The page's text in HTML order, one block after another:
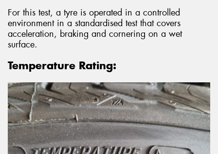
For this test, a tyre is operated in a controlled
environment in a standardised test that covers
acceleration, braking and cornering on a wet
surface.
Temperature Rating: